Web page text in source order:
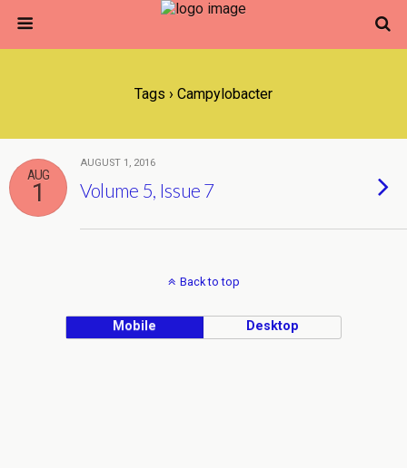
Tags › Campylobacter
AUG
1
AUGUST 1, 2016
Volume 5, Issue 7
Back to top
Mobile Desktop